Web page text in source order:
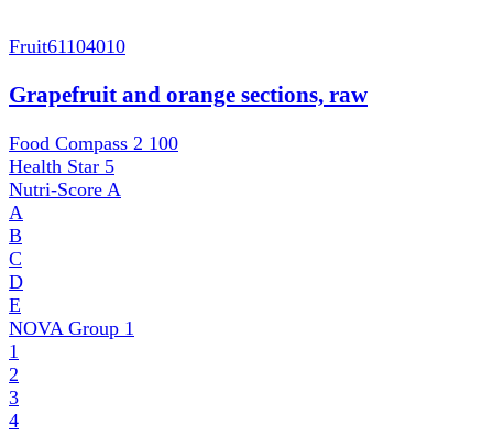
Fruit61104010
Grapefruit and orange sections, raw
Food Compass 2 100
Health Star 5
Nutri-Score A
A
B
C
D
E
NOVA Group 1
1
2
3
4